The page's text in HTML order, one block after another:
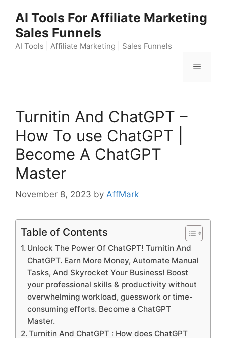
content
AI Tools For Affiliate Marketing
Sales Funnels
AI Tools | Affiliate Marketing | Sales Funnels
Menu
Turnitin And ChatGPT –
How To use ChatGPT |
Become A ChatGPT
Master
November 8, 2023 by AffMark
Table of Contents
Unlock The Power Of ChatGPT! Turnitin And
ChatGPT. Earn More Money, Automate Manual
Tasks, And Skyrocket Your Business! Boost
your professional skills & productivity without
overwhelming workload, guesswork or time-
consuming efforts. Become a ChatGPT
Master.
Turnitin And ChatGPT : How does ChatGPT